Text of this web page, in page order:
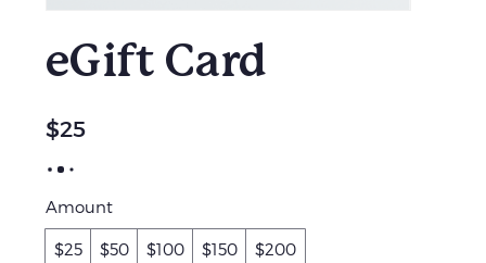
eGift Card
$25
Amount
$25 $50 $100 $150 $200